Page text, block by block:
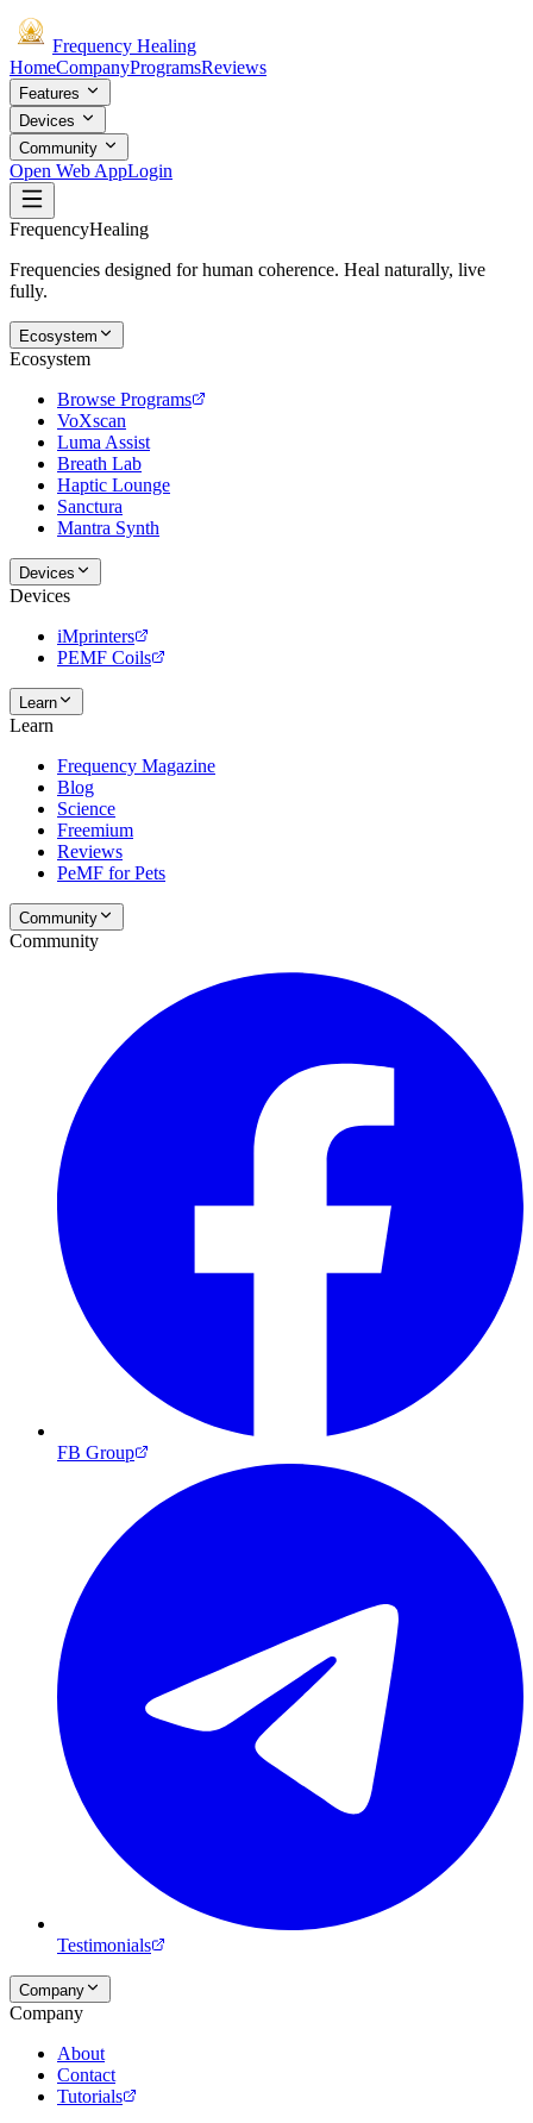
Frequency Healing
HomeCompanyProgramsReviews
Features
Devices
Community
Open Web AppLogin
FrequencyHealing
Frequencies designed for human coherence. Heal naturally, live
fully.
Ecosystem
Ecosystem
Browse Programs
VoXscan
Luma Assist
Breath Lab
Haptic Lounge
Sanctura
Mantra Synth
Devices
Devices
iMprinters
PEMF Coils
Learn
Learn
Frequency Magazine
Blog
Science
Freemium
Reviews
PeMF for Pets
Community
Community
FB Group
Testimonials
Company
Company
About
Contact
Tutorials